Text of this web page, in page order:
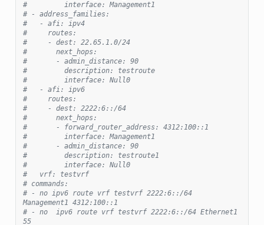
#         interface: Management1
# - address_families:
#   - afi: ipv4
#     routes:
#     - dest: 22.65.1.0/24
#       next_hops:
#       - admin_distance: 90
#         description: testroute
#         interface: Null0
#   - afi: ipv6
#     routes:
#     - dest: 2222:6::/64
#       next_hops:
#       - forward_router_address: 4312:100::1
#         interface: Management1
#       - admin_distance: 90
#         description: testroute1
#         interface: Null0
#   vrf: testvrf
# commands:
# - no ipv6 route vrf testvrf 2222:6::/64
Management1 4312:100::1
# - no  ipv6 route vrf testvrf 2222:6::/64 Ethernet1
55